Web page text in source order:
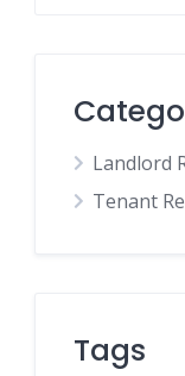
Landlord
Tenant
Tags